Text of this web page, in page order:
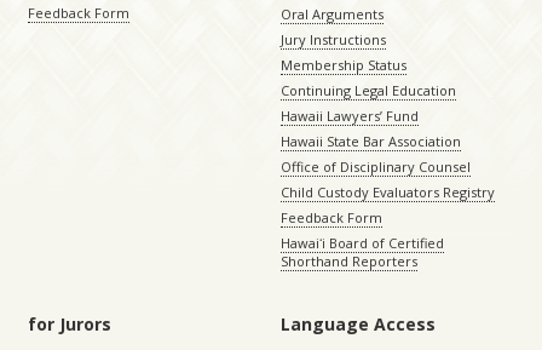
Feedback Form
Oral Arguments
Jury Instructions
Membership Status
Continuing Legal Education
Hawaii Lawyers’ Fund
Hawaii State Bar Association
Office of Disciplinary Counsel
Child Custody Evaluators Registry
Feedback Form
Hawaiʻi Board of Certified
Shorthand Reporters
for Jurors Language Access